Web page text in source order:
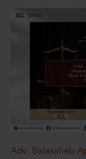
Adv. Balasaheb